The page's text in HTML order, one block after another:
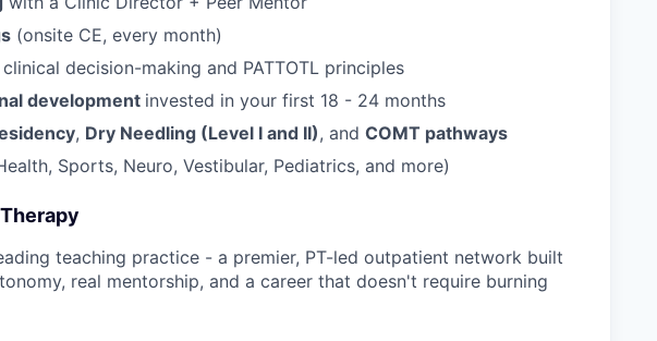
(onsite CE, every month)
decision-making and PATTOTL principles
development invested in your first 18 - 24 months
, Dry Needling (Level I and II), and COMT pathways
Sports, Neuro, Vestibular, Pediatrics, and more)
teaching practice - a premier, PT-led outpatient network built
real mentorship, and a career that doesn't require burning